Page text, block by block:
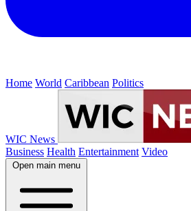
Home World Caribbean Politics
WIC News
Business Health Entertainment Video
Open main menu